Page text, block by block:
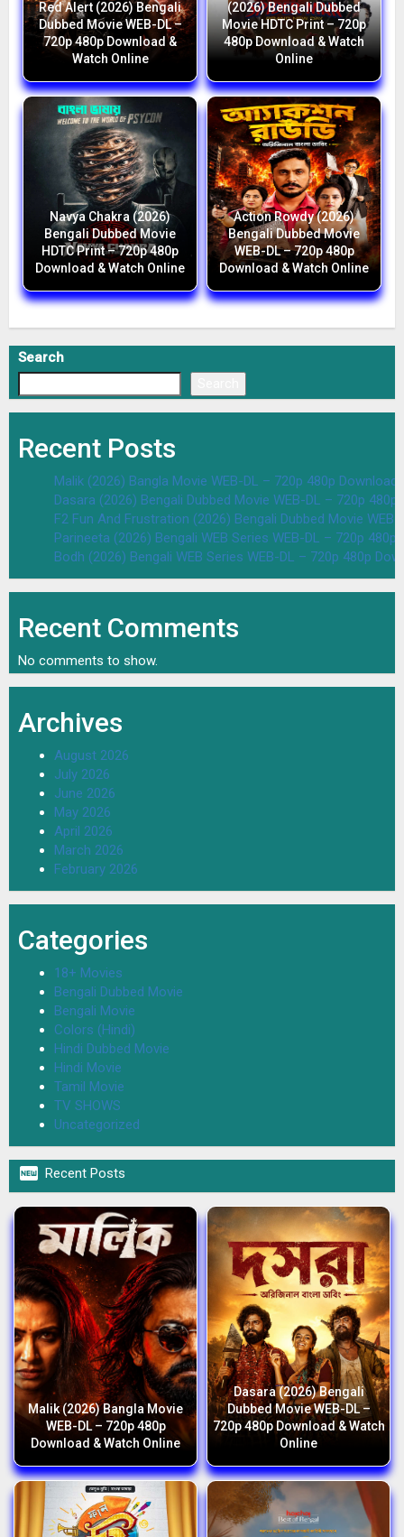
Red Alert (2026) Bengali
Dubbed Movie WEB-DL –
720p 480p Download &
Watch Online
(2026) Bengali Dubbed
Movie HDTC Print – 720p
480p Download & Watch
Online
Navya Chakra (2026)
Bengali Dubbed Movie
HDTC Print – 720p 480p
Download & Watch Online
Action Rowdy (2026)
Bengali Dubbed Movie
WEB-DL – 720p 480p
Download & Watch Online
Search
Recent Posts
Malik (2026) Bangla Movie WEB-DL – 720p 480p Download
Dasara (2026) Bengali Dubbed Movie WEB-DL – 720p
F2 Fun And Frustration (2026) Bengali Dubbed Movie
Parineeta (2026) Bengali WEB Series WEB-DL – 720p
Bodh (2026) Bengali WEB Series WEB-DL – 720p 480p
Recent Comments
No comments to show.
Archives
August 2026
July 2026
June 2026
May 2026
April 2026
March 2026
February 2026
Categories
18+ Movies
Bengali Dubbed Movie
Bengali Movie
Colors (Hindi)
Hindi Dubbed Movie
Hindi Movie
Tamil Movie
TV SHOWS
Uncategorized
 Recent Posts
Malik (2026) Bangla Movie
WEB-DL – 720p 480p
Download & Watch Online
Dasara (2026) Bengali
Dubbed Movie WEB-DL –
720p 480p Download & Watch
Online